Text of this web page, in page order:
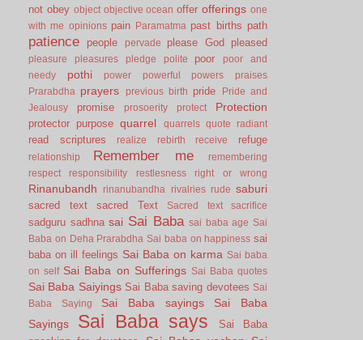
not obey object objective ocean offer offerings one
with me opinions pain Paramatma past births path
patience people pervade please God pleased
pleasure pleasures pledge polite poor
poor and
needy
pothi power powerful powers
praises
Prarabdha
prayers previous birth pride
Pride and
Jealousy
promise prosoerity protect Protection
protector purpose quarrel quarrels quote radiant
read scriptures realize rebirth receive refuge
relationship Remember me
remembering
respect
responsibility restlesness right or wrong
Rinanubandh rinanubandha rivalries rude saburi
sacred text sacred Text Sacred text sacrifice
sadguru sadhna sai Sai Baba sai baba age Sai
Baba on Deha Prarabdha Sai baba on happiness sai
baba on ill feelings Sai Baba on karma Sai baba
on self Sai Baba on Sufferings Sai Baba quotes
Sai Baba Saiyings Sai Baba saving devotees Sai
Baba Saying
Sai Baba sayings
Sai Baba
Sayings
Sai Baba says
Sai Baba